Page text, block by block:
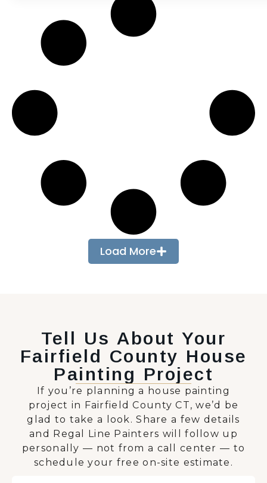
Load More
Tell Us About Your
Fairfield County House
Painting Project
If you’re planning a house painting
project in Fairfield County CT, we’d be
glad to take a look. Share a few details
and Regal Line Painters will follow up
personally — not from a call center — to
schedule your free on-site estimate.